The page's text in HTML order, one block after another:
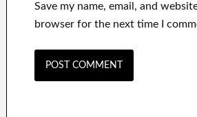
Save my name, email, and
browser for the next time I